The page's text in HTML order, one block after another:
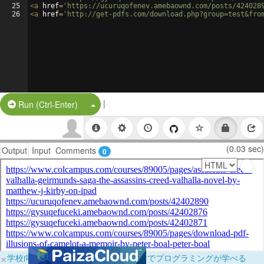
25
26
<a href= 'https://ucuruqofenev.amebaownd.com/posts/
<a href= 'http://get-pdfs.com/
Run (Ctrl-Enter) Split Button!
|
Output Input Comments 0 (0.03 sec)
×学校向けに無料提供中！ブラウザだけでプログラミングが学べる